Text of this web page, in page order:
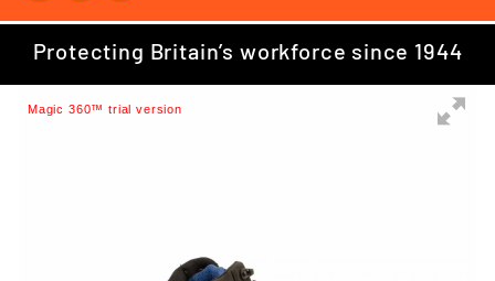
Protecting Britain’s workforce since 1944
Magic 360™ trial version